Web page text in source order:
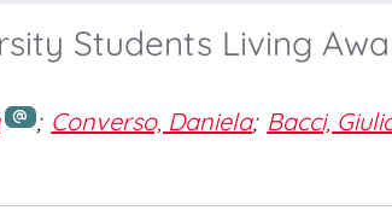
Students Living
; Converso, Daniela; Bacci,